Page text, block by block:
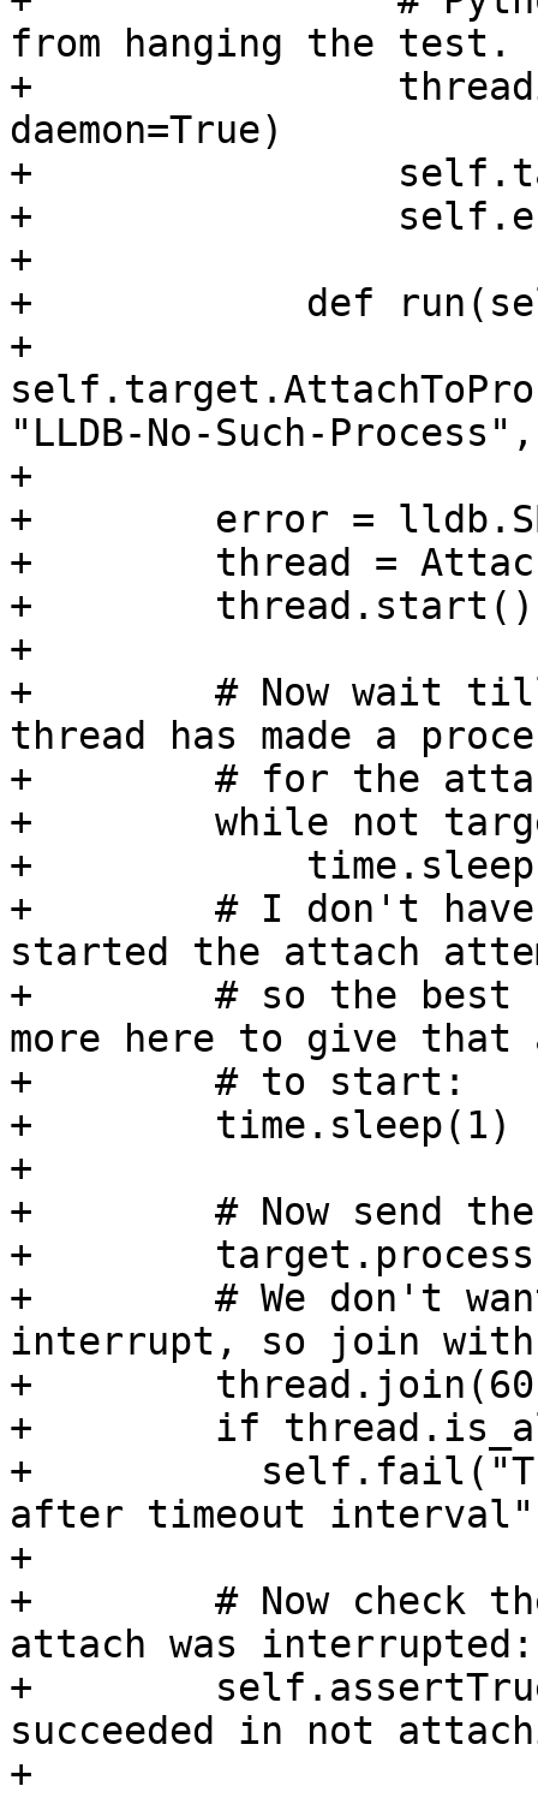
from hanging the test.
+
daemon=True)
+
+
+
+            def
+
"LLDB-No-Such-
+
+        error =
+        thread =
+        thread.start()
+
+        # Now wait
thread has made a
+        # for the
+        while not
+
+        # I don't have
started the attach
+        # so the best
more here to give that
+        # to start:
+        time.sleep(1)
+
+        # Now send
+
+        # We don't
interrupt, so join
+
+        if
+
after timeout
+
+        # Now check
attach was interrupted:
+
succeeded in not
+